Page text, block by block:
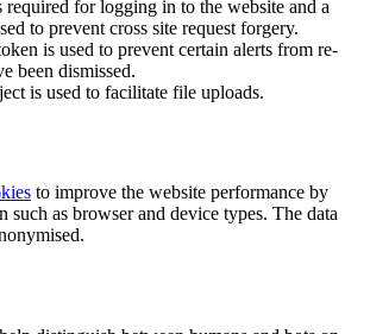
required for logging in to the website and a
to prevent cross site request forgery.
is used to prevent certain alerts from re-
been dismissed.
is used to facilitate file uploads.
to improve the website performance by
such as browser and device types. The data